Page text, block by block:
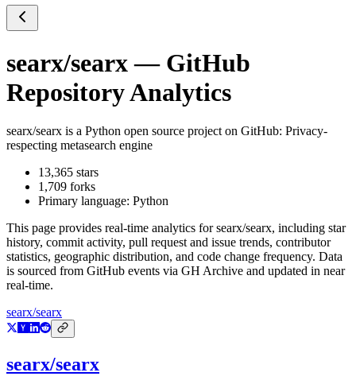
searx/searx— GitHub
Repository Analytics
searx/searx is a Python open source project on GitHub: Privacy-
respecting metasearch engine
13,365 stars
1,709 forks
Primary language: Python
This page provides real-time analytics forsearx/searx, including star
history, commit activity, pull request and issue trends, contributor
statistics, geographic distribution, and code change frequency. Data
is sourced from GitHub events via GH Archive and updated in near
real-time.
searx/searx
searx/searx